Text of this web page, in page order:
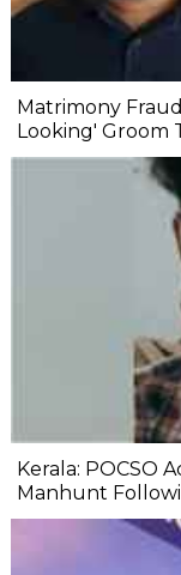
Matrimony
Looking' Groom
Kerala: POCSO
Manhunt